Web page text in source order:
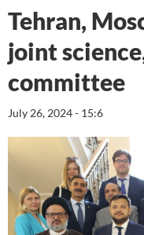
Tehran,
joint
committee
July 26, 2024 - 15:6